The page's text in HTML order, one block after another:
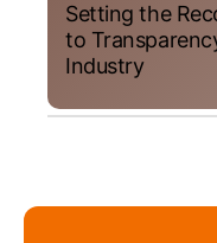
Setting the
to
Industry